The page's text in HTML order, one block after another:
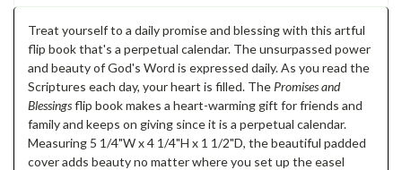
Treat yourself to a daily promise and blessing with this artful
flip book that's a perpetual calendar. The unsurpassed power
and beauty of God's Word is expressed daily. As you read the
Scriptures each day, your heart is filled. The Promises and
Blessingsflip book makes a heart-warming gift for friends and
family and keeps on giving since it is a perpetual calendar.
Measuring 5 1/4"W x 4 1/4"H x 1 1/2"D, the beautiful padded
cover adds beauty no matter where you set up the easel